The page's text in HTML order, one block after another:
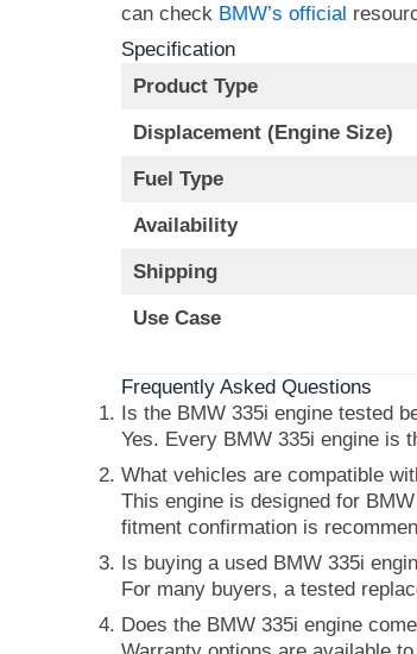
can check BMW’s official
Specification
Product Type
Displacement (Engine Size)
Fuel Type
Availability
Shipping
Use Case
Frequently Asked Questions
Is the BMW 335i engine tested
Yes. Every BMW 335i engine is
What vehicles are compatible
This engine is designed for
fitment confirmation is
Is buying a used BMW 335i
For many buyers, a tested
Does the BMW 335i engine